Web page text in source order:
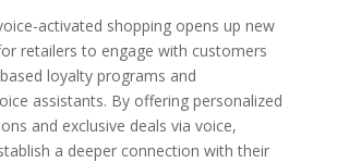
activated shopping opens up new
retailers to engage with customers
loyalty programs and
assistants. By offering personalized
and exclusive deals via voice,
a deeper connection with their